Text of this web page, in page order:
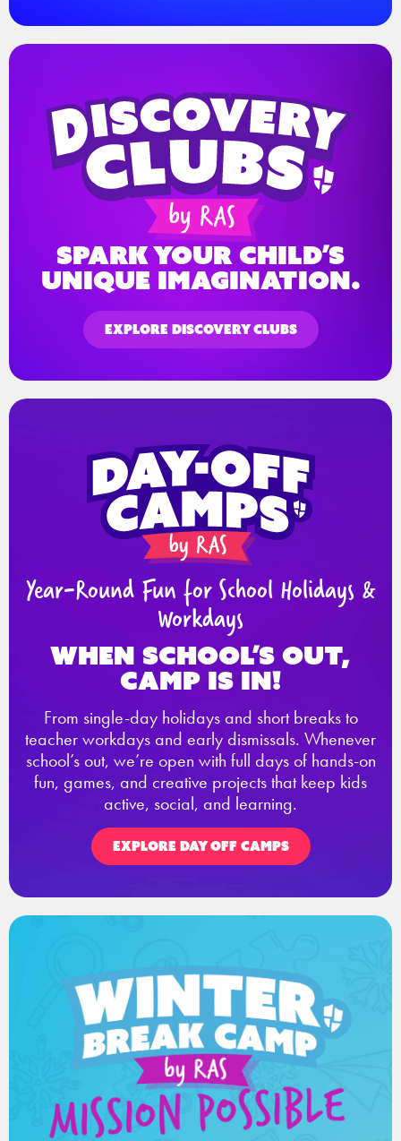
spark your child’s
unique imagination.
EXPLORE DISCOVERY CLUBS
Year-Round Fun for School Holidays &
Workdays
When school’s out,
Camp is in!
From single-day holidays and short breaks to
teacher workdays and early dismissals. Whenever
school’s out, we’re open with full days of hands-on
fun, games, and creative projects that keep kids
active, social, and learning.
EXPLORE DAY OFF CAMPS